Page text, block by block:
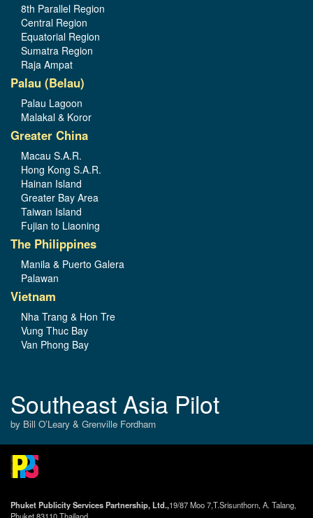
8th Parallel Region
Central Region
Equatorial Region
Sumatra Region
Raja Ampat
Palau (Belau)
Palau Lagoon
Malakal & Koror
Greater China
Macau S.A.R.
Hong Kong S.A.R.
Hainan Island
Greater Bay Area
Taiwan Island
Fujian to Liaoning
The Philippines
Manila & Puerto Galera
Palawan
Vietnam
Nha Trang & Hon Tre
Vung Thuc Bay
Van Phong Bay
Southeast Asia Pilot
by Bill O’Leary & Grenville Fordham
Phuket Publicity Services Partnership, Ltd.,19/87 Moo 7,T.Srisunthorn, A. Talang,